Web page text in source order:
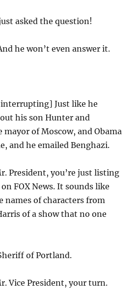
asked the question!
he won’t even answer it.
Just like he
his son Hunter and
mayor of Moscow, and Obama
and he emailed Benghazi.
President, you’re just listing
FOX News. It sounds like
names of characters from
of a show that no one
of Portland.
Vice President, your turn.